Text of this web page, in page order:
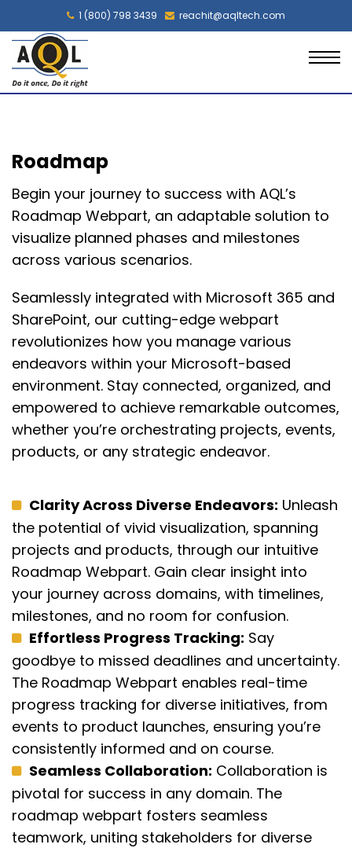
1 (800) 798 3439 reachit@aqltech.com
Roadmap
Begin your journey to success with AQL’s
Roadmap Webpart, an adaptable solution to
visualize planned phases and milestones
across various scenarios.
Seamlessly integrated with Microsoft 365 and
SharePoint, our cutting-edge webpart
revolutionizes how you manage various
endeavors within your Microsoft-based
environment. Stay connected, organized, and
empowered to achieve remarkable outcomes,
whether you’re orchestrating projects, events,
products, or any strategic endeavor.
Clarity Across Diverse Endeavors: Unleash
the potential of vivid visualization, spanning
projects and products, through our intuitive
Roadmap Webpart. Gain clear insight into
your journey across domains, with timelines,
milestones, and no room for confusion.
Effortless Progress Tracking: Say
goodbye to missed deadlines and uncertainty.
The Roadmap Webpart enables real-time
progress tracking for diverse initiatives, from
events to product launches, ensuring you’re
consistently informed and on course.
Seamless Collaboration: Collaboration is
pivotal for success in any domain. The
roadmap webpart fosters seamless
teamwork, uniting stakeholders for diverse